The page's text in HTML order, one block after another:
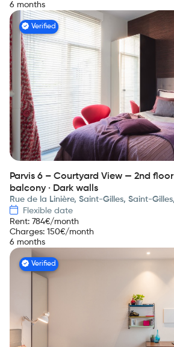
6 months
Verified
Parvis 6 – Courtyard View — 2nd floor
balcony · Dark walls
Rue de la Linière, Saint-Gilles, Saint-
Flexible date
Rent: 784€/month
Charges: 150€/month
6 months
Verified